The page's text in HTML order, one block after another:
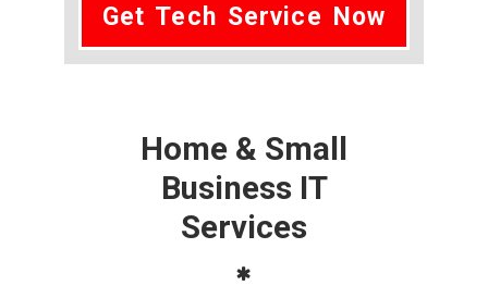
Get Tech Service Now
Home & Small
Business IT
Services